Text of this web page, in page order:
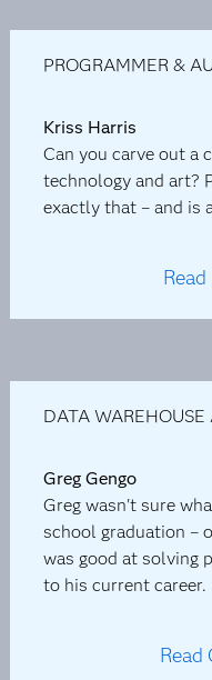
PROGRAMMER &
Kriss Harris
Can you carve out a
technology and art?
exactly that – and is
DATA WAREHOUSE
Greg Gengo
Greg wasn't sure
school graduation –
was good at solving
to his current career.
Read